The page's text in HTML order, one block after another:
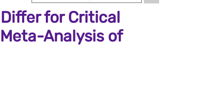
for Critical
Analysis of